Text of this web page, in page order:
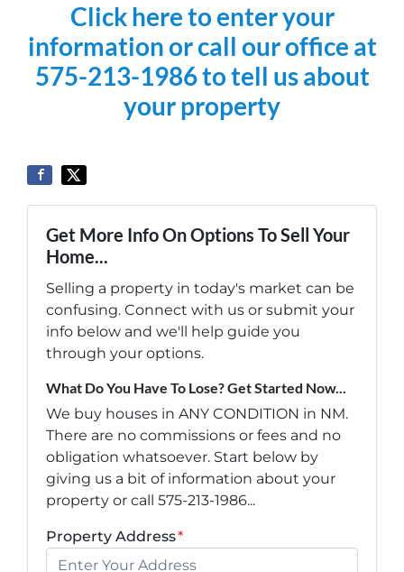
Click here to enter your
information or call our office at
575-213-1986 to tell us about
your property
Get More Info On Options To Sell Your
Home...
Selling a property in today's market can be
confusing. Connect with us or submit your
info below and we'll help guide you
through your options.
What Do You Have To Lose? Get Started Now...
We buy houses in ANY CONDITION in NM.
There are no commissions or fees and no
obligation whatsoever. Start below by
giving us a bit of information about your
property or call 575-213-1986...
Property Address*